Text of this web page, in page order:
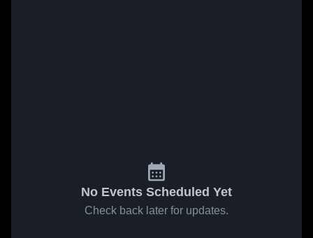
No Events Scheduled Yet
Check back later for updates.